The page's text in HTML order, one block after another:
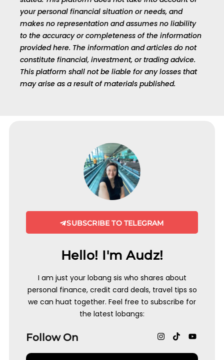
your personal financial situation or needs, and
makes no representation and assumes no liability
to the accuracy or completeness of the information
provided here. The information and articles do not
constitute financial, investment, or trading advice.
This platform shall not be liable for any losses that
may arise as a result of materials published.
SUBSCRIBE TO TELEGRAM
Hello! I'm Audz!
I am just your lobang sis who shares about
personal finance, credit card deals, travel tips so
we can huat together. Feel free to subscribe for
the latest lobangs:
Follow On